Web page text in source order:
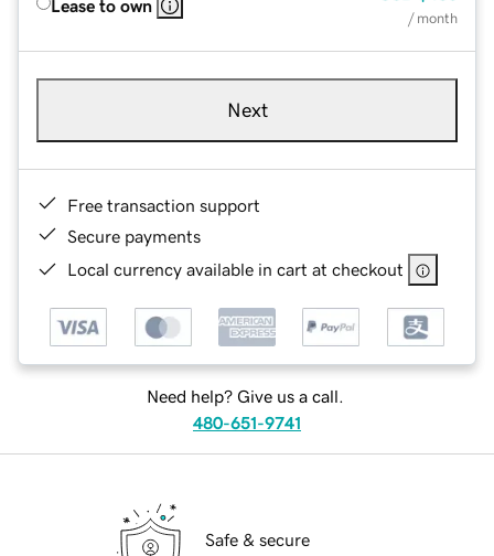
Lease to own
/ month
Next
Free transaction support
Secure payments
Local currency available in cart at checkout
Need help? Give us a call.
480-651-9741
Safe & secure